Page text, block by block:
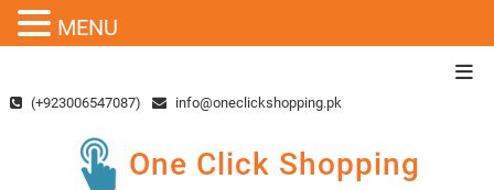
content(+923006547087) info@oneclickshopping.pk
One Click Shopping
MENU